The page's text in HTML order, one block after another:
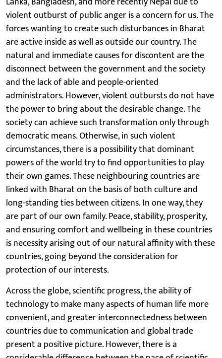
violent outburst of public anger is a concern for us. The
forces wanting to create such disturbances in Bharat
are active inside as well as outside our country. The
natural and immediate causes for discontent are the
disconnect between the government and the society
and the lack of able and people-oriented
administrators. However, violent outbursts do not have
the power to bring about the desirable change. The
society can achieve such transformation only through
democratic means. Otherwise, in such violent
circumstances, there is a possibility that dominant
powers of the world try to find opportunities to play
their own games. These neighbouring countries are
linked with Bharat on the basis of both culture and
long-standing ties between citizens. In one way, they
are part of our own family. Peace, stability, prosperity,
and ensuring comfort and wellbeing in these countries
is necessity arising out of our natural affinity with these
countries, going beyond the consideration for
protection of our interests.
Across the globe, scientific progress, the ability of
technology to make many aspects of human life more
convenient, and greater interconnectedness between
countries due to communication and global trade
present a positive picture. However, there is a